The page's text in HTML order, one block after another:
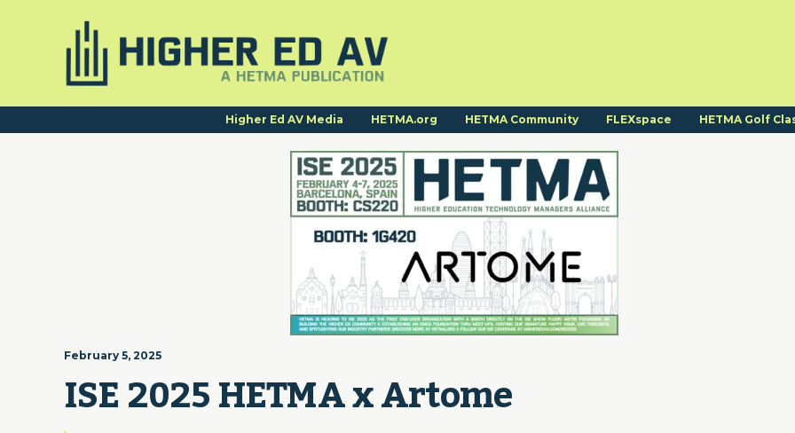
Higher Ed AV Media HETMA.org HETMA Community FLEXspace HETMA Golf
February 5, 2025
ISE 2025 HETMA x Artome